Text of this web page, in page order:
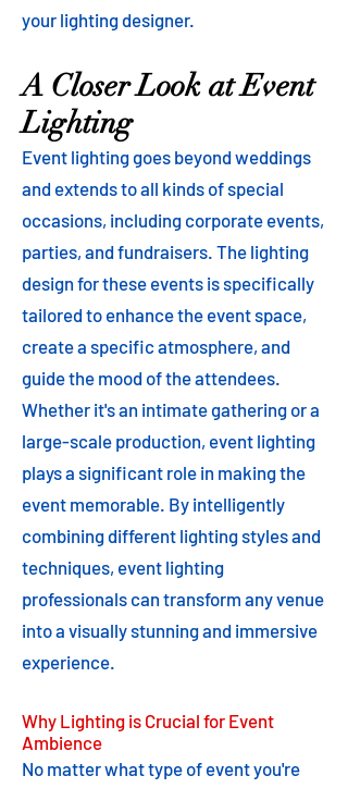
your lighting designer.
A Closer Look at Event
Lighting
Event lighting goes beyond weddings
and extends to all kinds of special
occasions, including corporate events,
parties, and fundraisers. The lighting
design for these events is specifically
tailored to enhance the event space,
create a specific atmosphere, and
guide the mood of the attendees.
Whether it's an intimate gathering or a
large-scale production, event lighting
plays a significant role in making the
event memorable. By intelligently
combining different lighting styles and
techniques, event lighting
professionals can transform any venue
into a visually stunning and immersive
experience.
Why Lighting is Crucial for Event
Ambience
No matter what type of event you're